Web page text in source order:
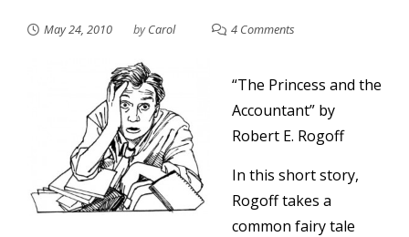
May 24, 2010 byCarol 4 Comments
“The Princess and the
Accountant” by
Robert E. Rogoff
In this short story,
Rogoff takes a
common fairy tale